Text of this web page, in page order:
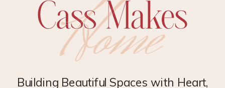
Building Beautiful Spaces with Heart,